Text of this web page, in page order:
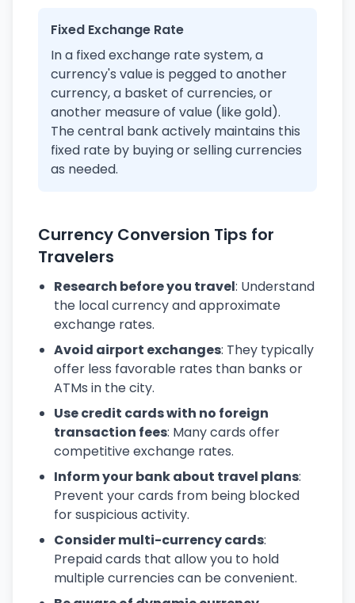
Fixed Exchange Rate
In a fixed exchange rate system, a
currency's value is pegged to another
currency, a basket of currencies, or
another measure of value (like gold).
The central bank actively maintains this
fixed rate by buying or selling currencies
as needed.
Currency Conversion Tips for
Travelers
Research before you travel: Understand
the local currency and approximate
exchange rates.
Avoid airport exchanges: They typically
offer less favorable rates than banks or
ATMs in the city.
Use credit cards with no foreign
transaction fees: Many cards offer
competitive exchange rates.
Inform your bank about travel plans:
Prevent your cards from being blocked
for suspicious activity.
Consider multi-currency cards:
Prepaid cards that allow you to hold
multiple currencies can be convenient.